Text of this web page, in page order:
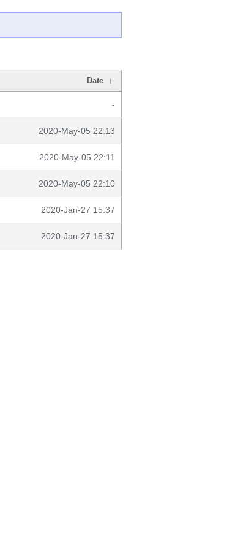
Date ↓
-
2020-May-05 22:13
2020-May-05 22:11
2020-May-05 22:10
2020-Jan-27 15:37
2020-Jan-27 15:37